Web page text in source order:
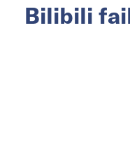
Bilibili